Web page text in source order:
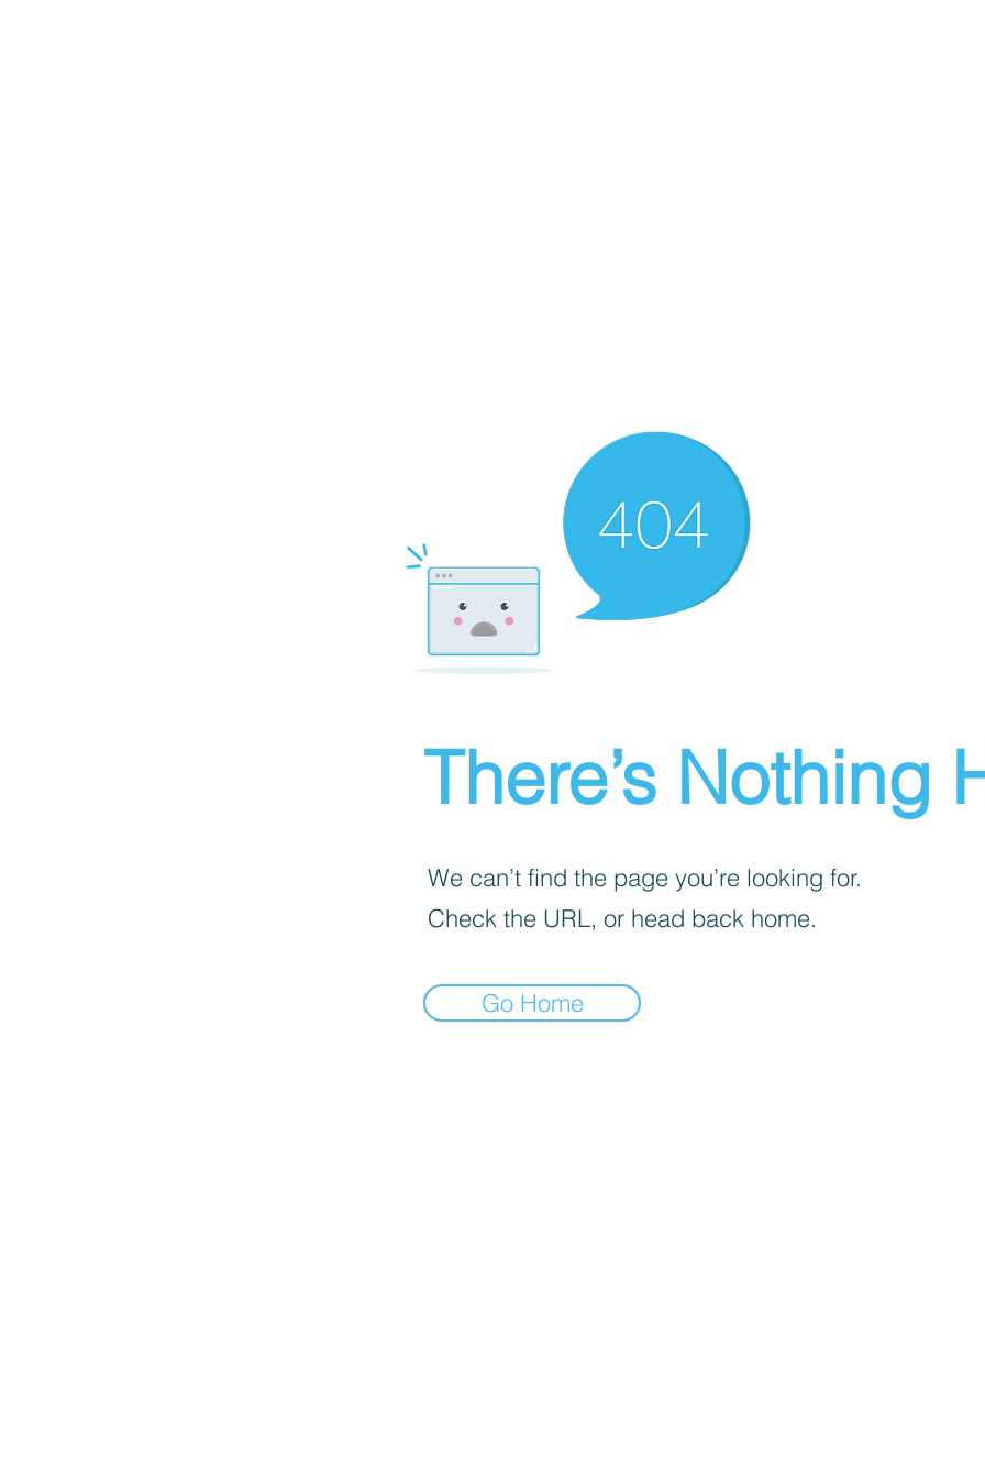
There’s Nothing
We can’t find the page you’re looking for.
Check the URL, or head back home.
Go Home